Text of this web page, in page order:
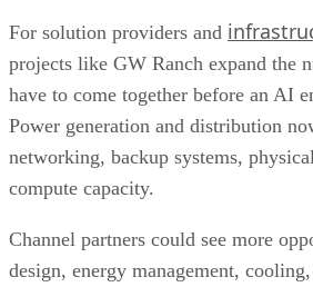
For solution providers and
projects like GW Ranch expand the
have to come together before an AI
Power generation and distribution
networking, backup systems,
compute capacity.
Channel partners could see more
design, energy management,